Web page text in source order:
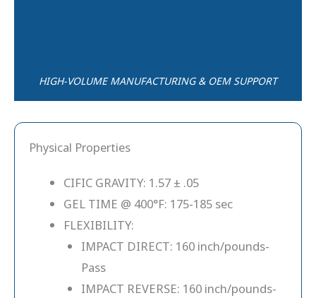
HIGH-VOLUME MANUFACTURING & OEM SUPPORT
Physical Properties
CIFIC GRAVITY: 1.57 ± .05
GEL TIME @ 400°F: 175-185 sec
FLEXIBILITY:
IMPACT DIRECT: 160 inch/pounds-
Pass
IMPACT REVERSE: 160 inch/pounds-